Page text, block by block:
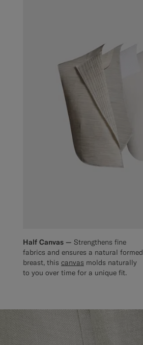
Half Canvas — Strengthens fine
fabrics and ensures a natural formed
breast, this canvas molds naturally
to you over time for a unique fit.